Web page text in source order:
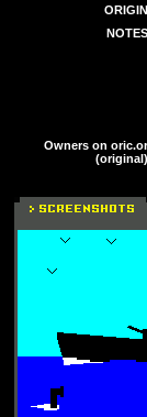
Owners on